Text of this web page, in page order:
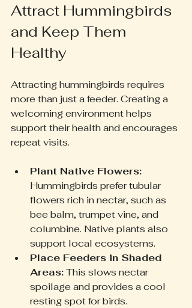
Attract Hummingbirds
and Keep Them
Healthy
Attracting hummingbirds requires
more than just a feeder. Creating a
welcoming environment helps
support their health and encourages
repeat visits.
Plant Native Flowers:
Hummingbirds prefer tubular
flowers rich in nectar, such as
bee balm, trumpet vine, and
columbine. Native plants also
support local ecosystems.
Place Feeders in Shaded
Areas: This slows nectar
spoilage and provides a cool
resting spot for birds.